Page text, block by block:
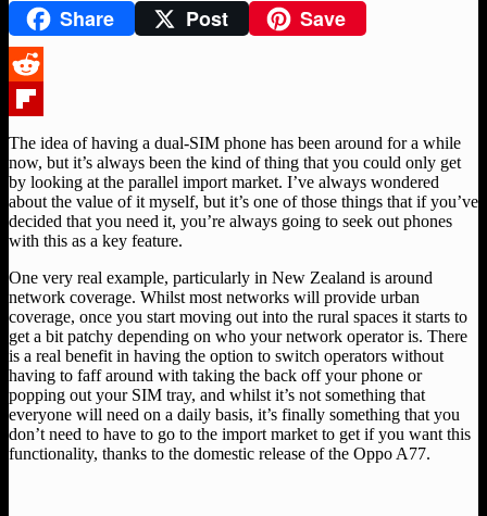
Share Post Save
Reddit
Flipboard
The idea of having a dual-SIM phone has been around for a while
now, but it’s always been the kind of thing that you could only get
by looking at the parallel import market. I’ve always wondered
about the value of it myself, but it’s one of those things that if you’ve
decided that you need it, you’re always going to seek out phones
with this as a key feature.
One very real example, particularly in New Zealand is around
network coverage. Whilst most networks will provide urban
coverage, once you start moving out into the rural spaces it starts to
get a bit patchy depending on who your network operator is. There
is a real benefit in having the option to switch operators without
having to faff around with taking the back off your phone or
popping out your SIM tray, and whilst it’s not something that
everyone will need on a daily basis, it’s finally something that you
don’t need to have to go to the import market to get if you want this
functionality, thanks to the domestic release of the Oppo A77.